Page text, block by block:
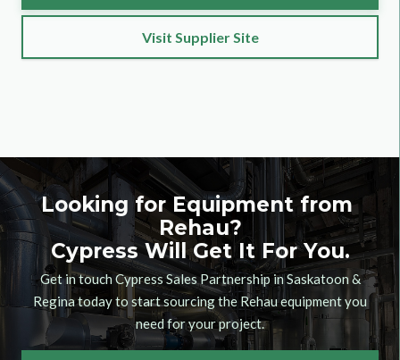
Visit Supplier Site
Looking for Equipment from
Rehau?
Cypress Will Get It For You.
Get in touch Cypress Sales Partnership in Saskatoon &
Regina today to start sourcing the Rehauequipment you
need for your project.